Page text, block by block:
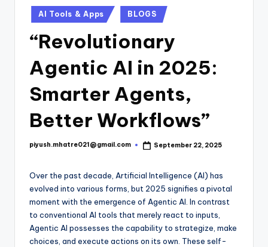
Posted
in
AI Tools & Apps BLOGS
“Revolutionary
Agentic AI in 2025:
Smarter Agents,
Better Workflows”
Posted
piyush.mhatre021@gmail.com September 22, 2025
Over the past decade, Artificial Intelligence (AI) has
evolved into various forms, but 2025 signifies a pivotal
moment with the emergence of Agentic AI. In contrast
to conventional AI tools that merely react to inputs,
Agentic AI possesses the capability to strategize, make
choices, and execute actions on its own. These self-